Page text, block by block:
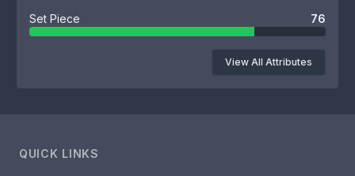
Set Piece 76
View All Attributes
QUICK LINKS